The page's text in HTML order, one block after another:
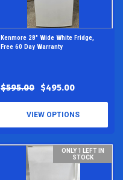
Kenmore 28" Wide White Fridge,
Free 60 Day Warranty
$595.00 $495.00
VIEW OPTIONS
ONLY 1 LEFT IN
STOCK